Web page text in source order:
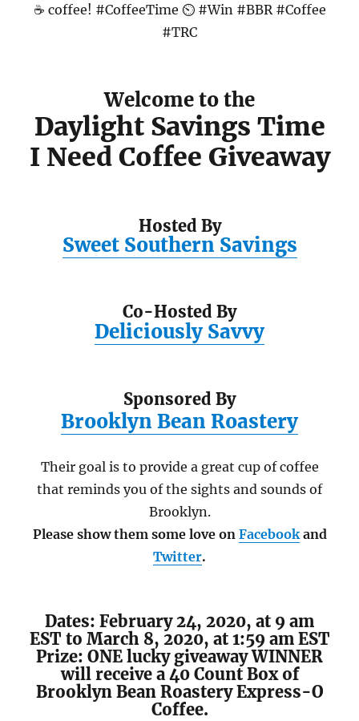
Welcome to the
Daylight Savings Time
I Need Coffee Giveaway
Hosted By
Sweet Southern Savings
Co-Hosted By
Deliciously Savvy
Sponsored By
Brooklyn Bean Roastery
Their goal is to provide a great cup of coffee
that reminds you of the sights and sounds of
Brooklyn.
Please show them some love on Facebookand
Twitter.
Dates: February 24, 2020, at 9 am
EST to March 8, 2020, at 1:59 am EST
Prize: ONE lucky giveaway WINNER
will receive a 40 Count Box of
Brooklyn Bean Roastery Express-O
Coffee.